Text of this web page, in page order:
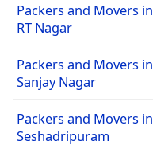
Packers and Movers in
RT Nagar
Packers and Movers in
Sanjay Nagar
Packers and Movers in
Seshadripuram